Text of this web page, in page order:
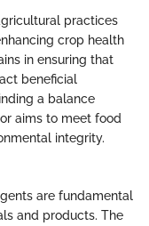
practices
crop health
in ensuring that
beneficial
a balance
aims to meet food
integrity.
are fundamental
and products. The